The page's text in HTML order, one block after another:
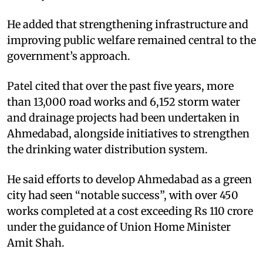
He added that strengthening infrastructure and
improving public welfare remained central to the
government’s approach.
Patel cited that over the past five years, more
than 13,000 road works and 6,152 storm water
and drainage projects had been undertaken in
Ahmedabad, alongside initiatives to strengthen
the drinking water distribution system.
He said efforts to develop Ahmedabad as a green
city had seen “notable success”, with over 450
works completed at a cost exceeding Rs 110 crore
under the guidance of Union Home Minister
Amit Shah.